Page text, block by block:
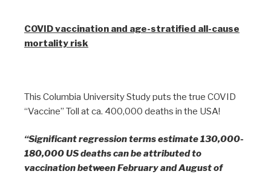
COVID vaccination and age-stratified all-cause
mortality risk
This Columbia University Study puts the true COVID
“Vaccine” Toll at ca. 400,000 deaths in the USA!
“Significant regression terms estimate 130,000-
180,000 US deaths can be attributed to
vaccination between February and August of